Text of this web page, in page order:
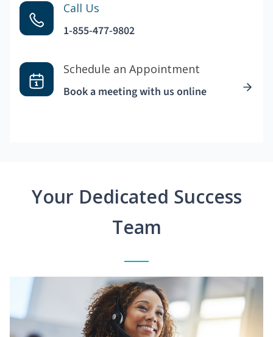
Call Us
1-855-477-9802
Schedule an Appointment
Book a meeting with us online
Your Dedicated Success
Team